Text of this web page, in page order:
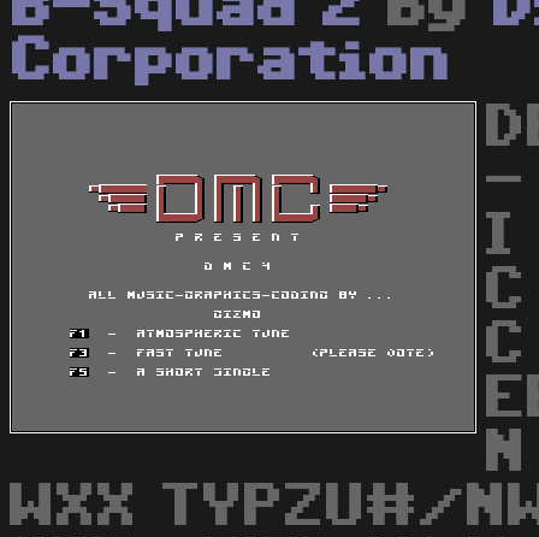
Corporation
-
I
WXX TYPZU#/